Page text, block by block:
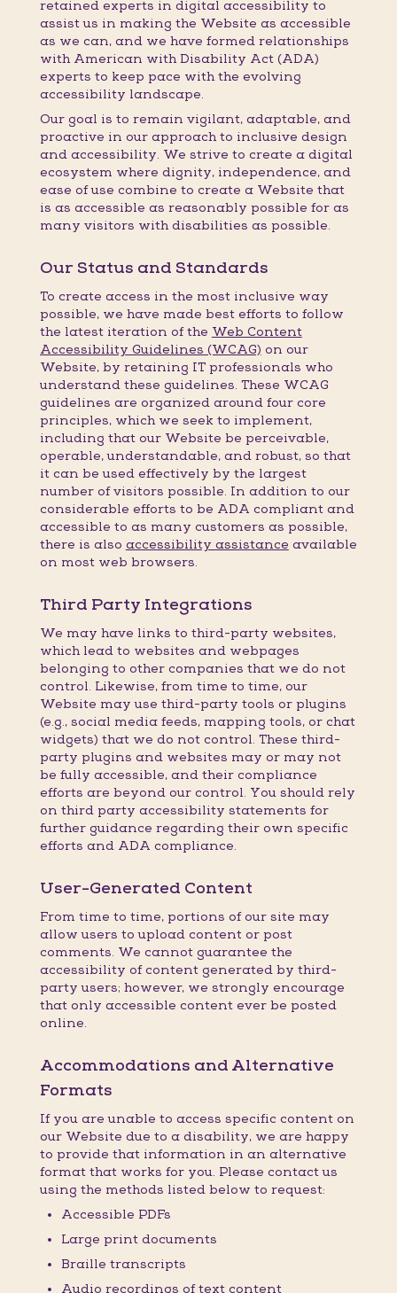
retained experts in digital accessibility to
assist us in making the Website as accessible
as we can, and we have formed relationships
with American with Disability Act (ADA)
experts to keep pace with the evolving
accessibility landscape.
Our goal is to remain vigilant, adaptable, and
proactive in our approach to inclusive design
and accessibility. We strive to create a digital
ecosystem where dignity, independence, and
ease of use combine to create a Website that
is as accessible as reasonably possible for as
many visitors with disabilities as possible.
Our Status and Standards
To create access in the most inclusive way
possible, we have made best efforts to follow
the latest iteration of the Web Content
Accessibility Guidelines (WCAG) on our
Website, by retaining IT professionals who
understand these guidelines. These WCAG
guidelines are organized around four core
principles, which we seek to implement,
including that our Website be perceivable,
operable, understandable, and robust, so that
it can be used effectively by the largest
number of visitors possible. In addition to our
considerable efforts to be ADA compliant and
accessible to as many customers as possible,
there is also accessibility assistance available
on most web browsers.
Third Party Integrations
We may have links to third-party websites,
which lead to websites and webpages
belonging to other companies that we do not
control. Likewise, from time to time, our
Website may use third-party tools or plugins
(e.g., social media feeds, mapping tools, or chat
widgets) that we do not control. These third-
party plugins and websites may or may not
be fully accessible, and their compliance
efforts are beyond our control. You should rely
on third party accessibility statements for
further guidance regarding their own specific
efforts and ADA compliance.
User-Generated Content
From time to time, portions of our site may
allow users to upload content or post
comments. We cannot guarantee the
accessibility of content generated by third-
party users; however, we strongly encourage
that only accessible content ever be posted
online.
Accommodations and Alternative
Formats
If you are unable to access specific content on
our Website due to a disability, we are happy
to provide that information in an alternative
format that works for you. Please contact us
using the methods listed below to request:
Accessible PDFs
Large print documents
Braille transcripts
Audio recordings of text content